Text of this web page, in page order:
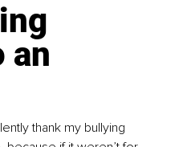
an
thank my bullying